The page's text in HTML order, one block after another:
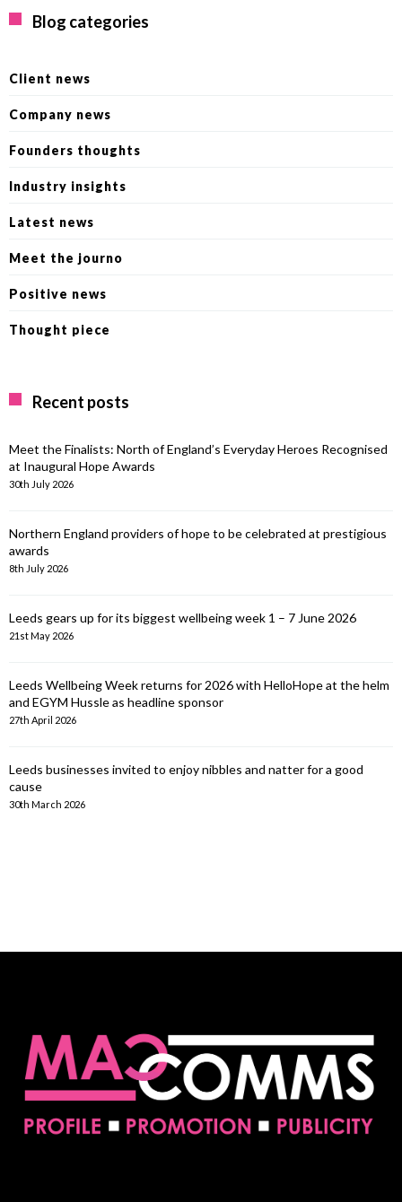
Blog categories
Client news
Company news
Founders thoughts
Industry insights
Latest news
Meet the journo
Positive news
Thought piece
Recent posts
Meet the Finalists: North of England’s Everyday Heroes Recognised
at Inaugural Hope Awards
30th July 2026
Northern England providers of hope to be celebrated at prestigious
awards
8th July 2026
Leeds gears up for its biggest wellbeing week 1 – 7 June 2026
21st May 2026
Leeds Wellbeing Week returns for 2026 with HelloHope at the helm
and EGYM Hussle as headline sponsor
27th April 2026
Leeds businesses invited to enjoy nibbles and natter for a good
cause
30th March 2026